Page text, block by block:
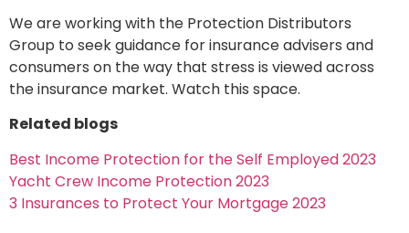
We are working with the Protection Distributors
Group to seek guidance for insurance advisers and
consumers on the way that stress is viewed across
the insurance market. Watch this space.
Related blogs
Best Income Protection for the Self Employed 2023
Yacht Crew Income Protection 2023
3 Insurances to Protect Your Mortgage 2023